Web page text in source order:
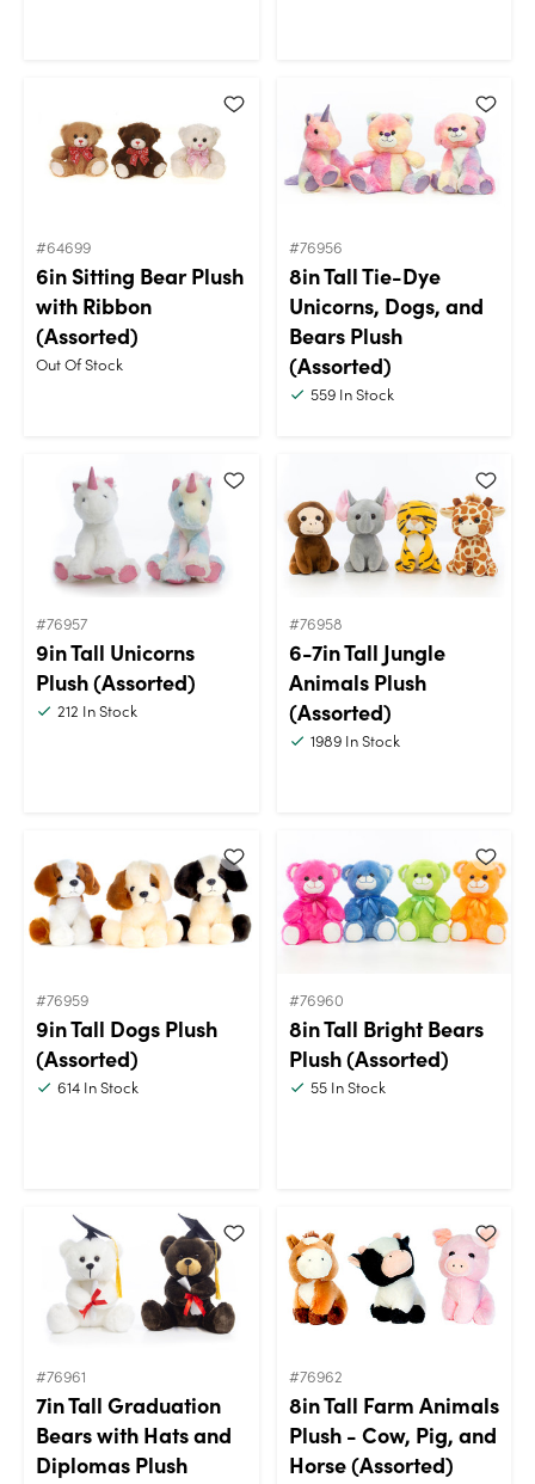
#64699
6in Sitting Bear Plush
with Ribbon
(Assorted)
Out Of Stock
#76956
8in Tall Tie-Dye
Unicorns, Dogs, and
Bears Plush
(Assorted)
559In Stock
#76957
9in Tall Unicorns
Plush (Assorted)
212 In Stock
#76958
6-7in Tall Jungle
Animals Plush
(Assorted)
1989In Stock
#76959
9in Tall Dogs Plush
(Assorted)
614 In Stock
#76960
8in Tall Bright Bears
Plush (Assorted)
55In Stock
#76961
7in Tall Graduation
Bears with Hats and
Diplomas Plush
#76962
8in Tall Farm Animals
Plush - Cow, Pig, and
Horse (Assorted)